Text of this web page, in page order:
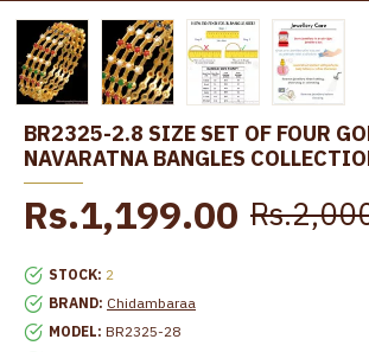
BR2325-2.8 SIZE SET OF FOUR
NAVARATNA BANGLES
STOCK: 2
BRAND: Chidambaraa
MODEL: BR2325-28
Rs.1,199.00